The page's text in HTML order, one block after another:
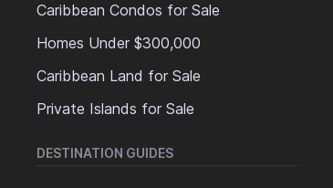
Caribbean Condos for Sale
Homes Under $300,000
Caribbean Land for Sale
Private Islands for Sale
DESTINATION GUIDES